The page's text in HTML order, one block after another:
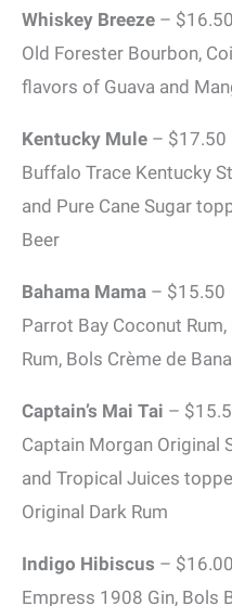
Whiskey Breeze – $16.50
Old Forester Bourbon,
flavors of Guava and
Kentucky Mule – $17.50
Buffalo Trace Kentucky
and Pure Cane Sugar
Beer
Bahama Mama – $15.50
Parrot Bay Coconut
Rum, Bols Crème de
Captain’s Mai Tai –
Captain Morgan Original
and Tropical Juices
Original Dark Rum
Indigo Hibiscus – $16.00
Empress 1908 Gin, Bols